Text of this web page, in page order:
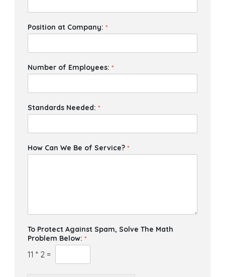
Position at Company:*
Number of Employees:*
Standards Needed:*
How Can We Be of Service?*
To Protect Against Spam, Solve The Math
Problem Below:*
11 * 2 =